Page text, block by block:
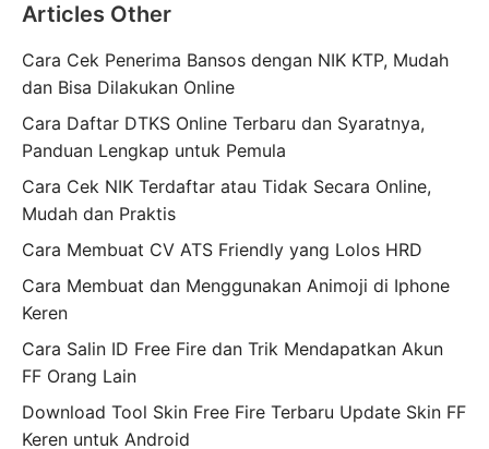
Articles Other
Cara Cek Penerima Bansos dengan NIK KTP, Mudah
dan Bisa Dilakukan Online
Cara Daftar DTKS Online Terbaru dan Syaratnya,
Panduan Lengkap untuk Pemula
Cara Cek NIK Terdaftar atau Tidak Secara Online,
Mudah dan Praktis
Cara Membuat CV ATS Friendly yang Lolos HRD
Cara Membuat dan Menggunakan Animoji di Iphone
Keren
Cara Salin ID Free Fire dan Trik Mendapatkan Akun
FF Orang Lain
Download Tool Skin Free Fire Terbaru Update Skin FF
Keren untuk Android